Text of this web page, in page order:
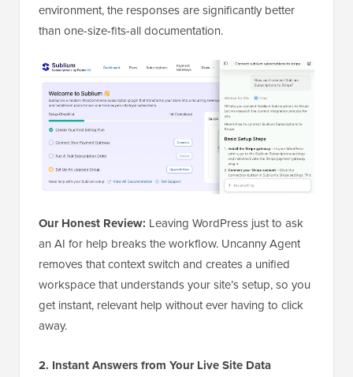
environment, the responses are significantly better
than one-size-fits-all documentation.
Our Honest Review: Leaving WordPress just to ask
an AI for help breaks the workflow. Uncanny Agent
removes that context switch and creates a unified
workspace that understands your site’s setup, so you
get instant, relevant help without ever having to click
away.
2. Instant Answers from Your Live Site Data